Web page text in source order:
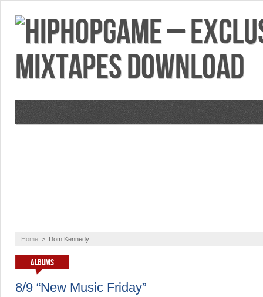
Home > Dom Kennedy
ALBUMS
8/9 “New Music Friday”